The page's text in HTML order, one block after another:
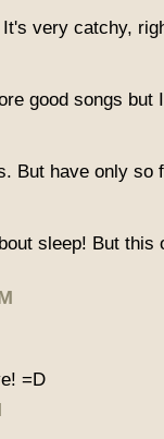
very catchy,
good songs but
But have only so
sleep! But this
=D